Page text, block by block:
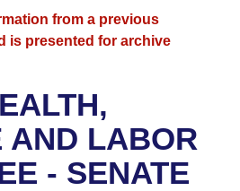
of 1874
from a previous
is presented for archive
AND LABOR
- SENATE